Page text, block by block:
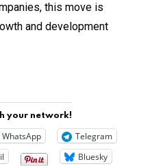
this move is
and development
your network!
WhatsApp
Telegram
Bluesky